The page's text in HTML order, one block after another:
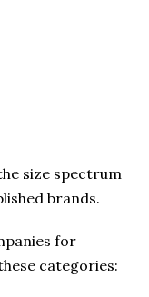
size spectrum
brands.
for
categories: